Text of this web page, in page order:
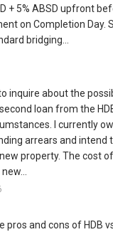
+ 5% ABSD upfront
on Completion Day.
bridging...
to inquire about the
loan from the
I currently
arrears and intend
property. The cost
pros and cons of HDB